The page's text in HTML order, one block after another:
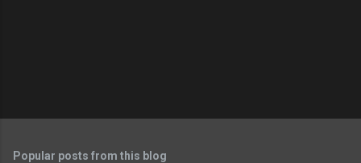
Popular posts from this blog